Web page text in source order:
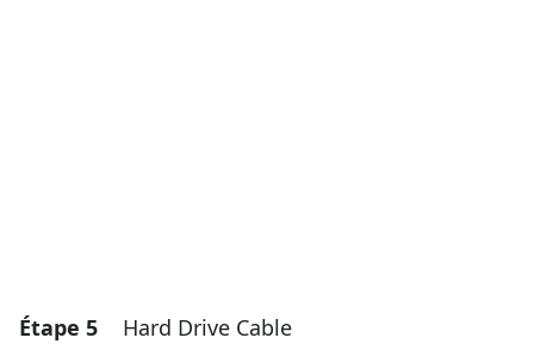
Étape 5 Hard Drive Cable